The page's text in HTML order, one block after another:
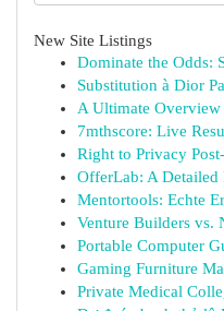
New Site Listings
Dominate the Odds:
Substitution à Dior
A Ultimate
7mthscore: Live
Right to Privacy
OfferLab: A
Mentortools: Echte
Venture Builders vs.
Portable Computer
Gaming Furniture
Private Medical